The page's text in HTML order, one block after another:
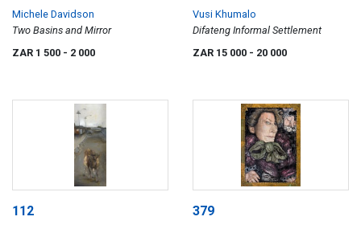
Michele Davidson
Two Basins and Mirror
ZAR 1 500 - 2 000
Vusi Khumalo
Difateng Informal Settlement
ZAR 15 000 - 20 000
112 379